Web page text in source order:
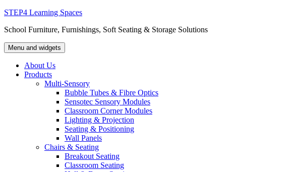
Skip
content
STEP4 Learning Spaces
School Furniture, Furnishings, Soft Seating & Storage Solutions
Menu and widgets
About Us
Products
Multi-Sensory
Bubble Tubes & Fibre Optics
Sensotec Sensory Modules
Classroom Corner Modules
Lighting & Projection
Seating & Positioning
Wall Panels
Chairs & Seating
Breakout Seating
Classroom Seating